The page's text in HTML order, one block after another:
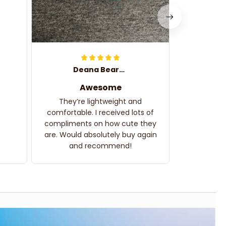
Deana Bearden
Awesome
They’re lightweight and
comfortable. I received lots of
compliments on how cute they
are. Would absolutely buy again
and recommend!